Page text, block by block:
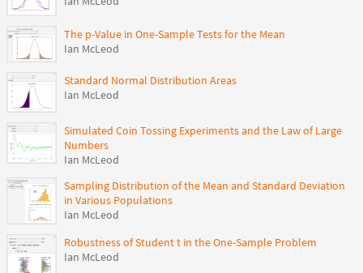
The p-Value in One-Sample Tests for the Mean
Ian McLeod
Standard Normal Distribution Areas
Ian McLeod
Simulated Coin Tossing Experiments and the Law of Large
Numbers
Ian McLeod
Sampling Distribution of the Mean and Standard Deviation
in Various Populations
Ian McLeod
Robustness of Student t in the One-Sample Problem
Ian McLeod